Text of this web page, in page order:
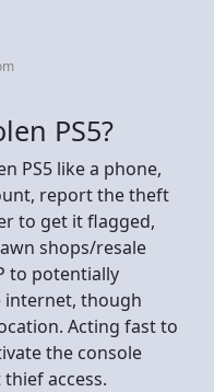
PS5?
PS5 like a phone,
report the theft
to get it flagged,
shops/resale
to potentially
internet, though
Acting fast to
the console
access.